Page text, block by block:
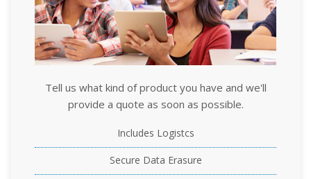
Tell us what kind of product you have and we'll
provide a quote as soon as possible.
Includes Logistcs
Secure Data Erasure